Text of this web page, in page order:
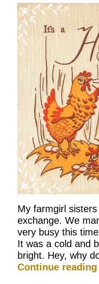
My farmgirl
exchange. We
very busy this
It was a cold and
bright. Hey, why
Continue reading